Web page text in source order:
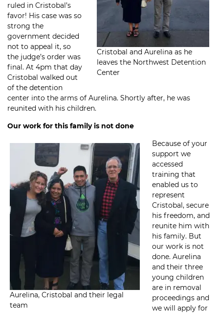
Cristobal and Aurelina as he
leaves the Northwest Detention
Center
ruled in Cristobal’s
favor! His case was so
strong the
government decided
not to appeal it, so
the judge’s order was
final. At 4pm that day
Cristobal walked out
of the detention
center into the arms of Aurelina. Shortly after, he was
reunited with his children.
Our work for this family is not done
Aurelina, Cristobal and their legal
team
Because of your
support we
accessed
training that
enabled us to
represent
Cristobal, secure
his freedom, and
reunite him with
his family. But
our work is not
done. Aurelina
and their three
young children
are in removal
proceedings and
we will apply for